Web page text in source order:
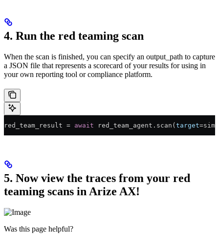
4. Run the red teaming scan
When the scan is finished, you can specify an output_path to capture
a JSON file that represents a scorecard of your results for using in
your own reporting tool or compliance platform.
red_team_result = await red_team_agent.scan( target=
5. Now view the traces from your red
teaming scans in Arize AX!
Was this page helpful?